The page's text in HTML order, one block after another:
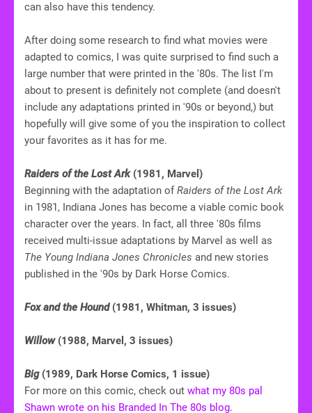
can also have this tendency.
After doing some research to find what movies were
adapted to comics, I was quite surprised to find such a
large number that were printed in the '80s. The list I'm
about to present is definitely not complete (and doesn't
include any adaptations printed in '90s or beyond,) but
hopefully will give some of you the inspiration to collect
your favorites as it has for me.
Raiders of the Lost Ark(1981, Marvel)
Beginning with the adaptation ofRaiders of the Lost Ark
in 1981, Indiana Jones has become a viable comic book
character over the years. In fact, all three '80s films
received multi-issue adaptations by Marvel as well as
The Young Indiana Jones Chronicles and new stories
published in the '90s by Dark Horse Comics.
Fox and the Hound (1981, Whitman, 3 issues)
Willow (1988, Marvel, 3 issues)
Big (1989, Dark Horse Comics, 1 issue)
For more on this comic, check out what my 80s pal
Shawn wrote on his Branded In The 80s blog.